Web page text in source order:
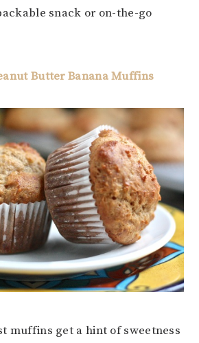
snack or on-the-go
Butter Banana Muffins
muffins get a hint of sweetness